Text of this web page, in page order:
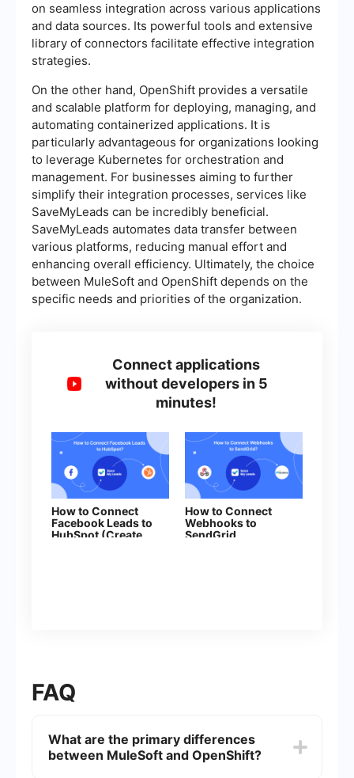
on seamless integration across various applications
and data sources. Its powerful tools and extensive
library of connectors facilitate effective integration
strategies.
On the other hand, OpenShift provides a versatile
and scalable platform for deploying, managing, and
automating containerized applications. It is
particularly advantageous for organizations looking
to leverage Kubernetes for orchestration and
management. For businesses aiming to further
simplify their integration processes, services like
SaveMyLeads can be incredibly beneficial.
SaveMyLeads automates data transfer between
various platforms, reducing manual effort and
enhancing overall efficiency. Ultimately, the choice
between MuleSoft and OpenShift depends on the
specific needs and priorities of the organization.
Connect applications
without developers in 5
minutes!
How to Connect
Facebook Leads to
HubSpot (Create
How to Connect
Webhooks to
SendGrid
FAQ
What are the primary differences
between MuleSoft and OpenShift?